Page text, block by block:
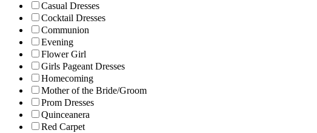
Casual Dresses
Cocktail Dresses
Communion
Evening
Flower Girl
Girls Pageant Dresses
Homecoming
Mother of the Bride/Groom
Prom Dresses
Quinceanera
Red Carpet